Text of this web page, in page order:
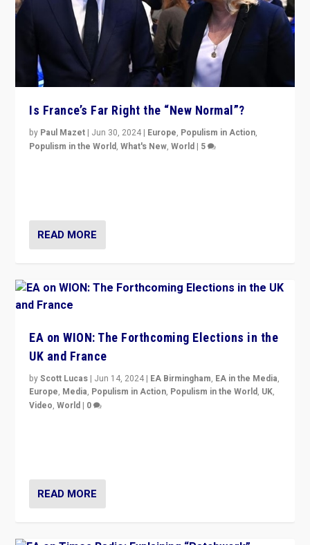
Is France’s Far Right the “New Normal”?
by Paul Mazet | Jun 30, 2024 | Europe, Populism in Action,
Populism in the World,What's New,World | 5
READ MORE
EA on WION: The Forthcoming Elections in the
UK and France
byScott Lucas | Jun 14, 2024 | EA Birmingham, EA in the Media,
Europe, Media, Populism in Action, Populism in the World, UK,
Video,World | 0
READ MORE